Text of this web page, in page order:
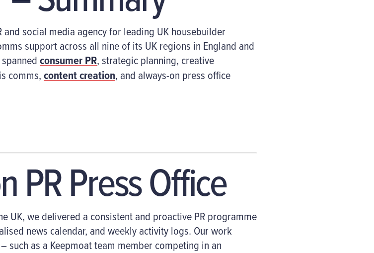
and social media agency forleading UK housebuilder
supportacross all nineof its UK regions in England and
consumer PR,strategic planning, creative
comms,content creation, and always-on press office
PRPress Office
UK, we delivered a consistent and proactive PR programme
news calendar, and weekly activity logs. Our work
as a Keepmoat team member competing in an